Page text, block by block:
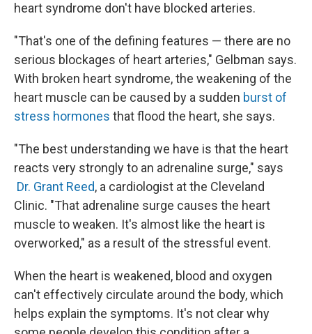
heart syndrome don't have blocked arteries.
"That's one of the defining features — there are no
serious blockages of heart arteries," Gelbman says.
With broken heart syndrome, the weakening of the
heart muscle can be caused by a sudden burst of
stress hormones that flood the heart, she says.
"The best understanding we have is that the heart
reacts very strongly to an adrenaline surge," says
Dr. Grant Reed, a cardiologist at the Cleveland
Clinic. "That adrenaline surge causes the heart
muscle to weaken. It's almost like the heart is
overworked," as a result of the stressful event.
When the heart is weakened, blood and oxygen
can't effectively circulate around the body, which
helps explain the symptoms. It's not clear why